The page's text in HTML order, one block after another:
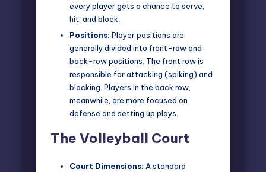
every player gets a chance to serve,
hit, and block.
Positions: Player positions are
generally divided into front-row and
back-row positions. The front row is
responsible for attacking (spiking) and
blocking. Players in the back row,
meanwhile, are more focused on
defense and setting up plays.
The Volleyball Court
Court Dimensions: A standard